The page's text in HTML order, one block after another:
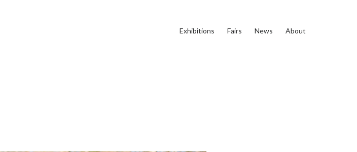
Exhibitions Fairs News About